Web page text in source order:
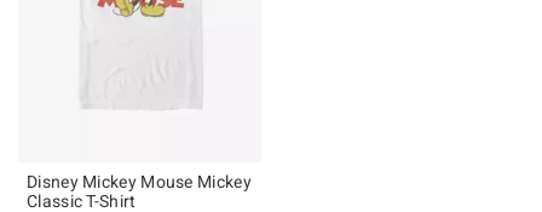
Disney Mickey Mouse Mickey
Classic T-Shirt